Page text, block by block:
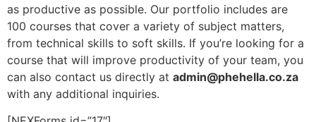
as productive as possible. Our portfolio includes are
100 courses that cover a variety of subject matters,
from technical skills to soft skills. If you’re looking for a
course that will improve productivity of your team, you
can also contact us directly at admin@phehella.co.za
with any additional inquiries.